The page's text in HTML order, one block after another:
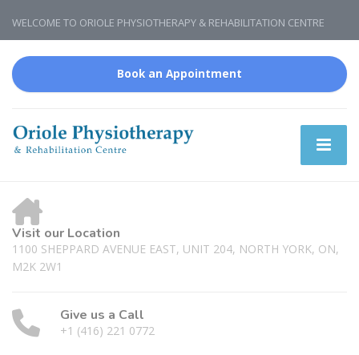
WELCOME TO ORIOLE PHYSIOTHERAPY & REHABILITATION CENTRE
Book an Appointment
Visit our Location
1100 SHEPPARD AVENUE EAST, UNIT 204, NORTH YORK, ON,
M2K 2W1
Give us a Call
+1 (416) 221 0772